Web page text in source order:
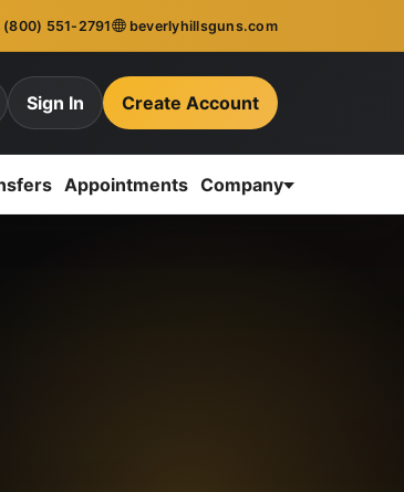
(800) 551-2791 beverlyhillsguns.com
Sign In Create Account
Appointments Company